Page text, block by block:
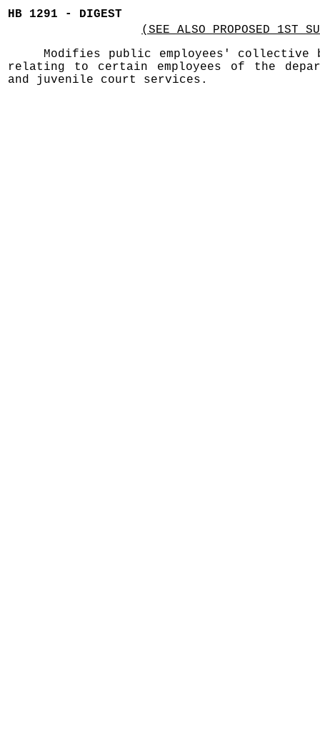
HB 1291 - DIGEST
(SEE ALSO PROPOSED 1ST
Modifies public employees' collective
relating to certain employees of the
and juvenile court services.